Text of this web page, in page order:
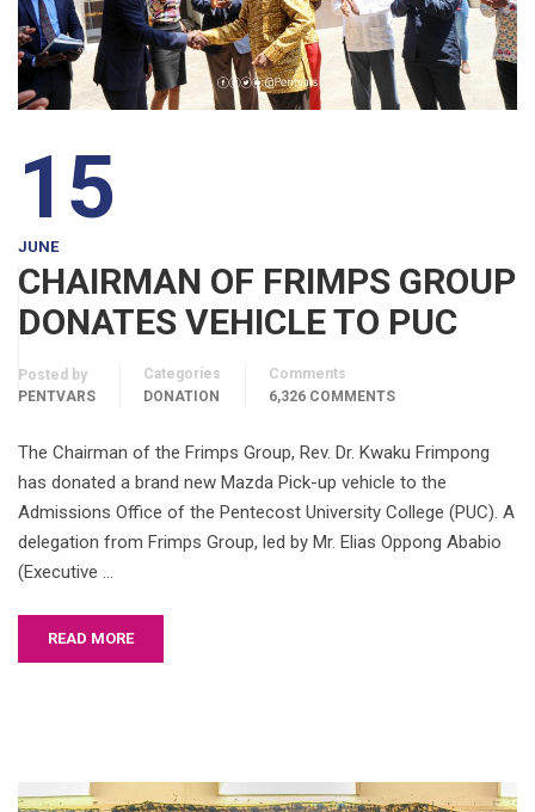
15
JUNE
CHAIRMAN OF FRIMPS GROUP
DONATES VEHICLE TO PUC
Posted by
PENTVARS
Categories
DONATION
Comments
6,326 COMMENTS
The Chairman of the Frimps Group, Rev. Dr. Kwaku Frimpong
has donated a brand new Mazda Pick-up vehicle to the
Admissions Office of the Pentecost University College (PUC). A
delegation from Frimps Group, led by Mr. Elias Oppong Ababio
(Executive …
READ MORE